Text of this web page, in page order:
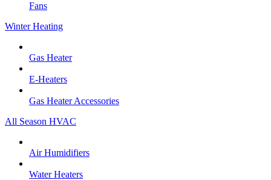
Fans
Winter Heating
Gas Heater
E-Heaters
Gas Heater Accessories
All Season HVAC
Air Humidifiers
Water Heaters